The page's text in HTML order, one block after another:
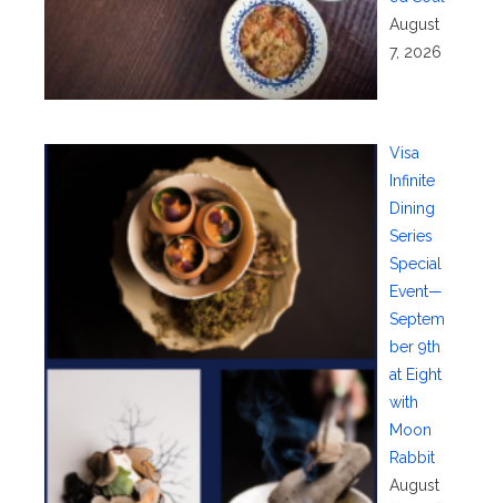
August
7, 2026
Visa
Infinite
Dining
Series
Special
Event—
Septem
ber 9th
at Eight
with
Moon
Rabbit
August